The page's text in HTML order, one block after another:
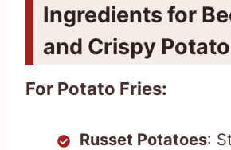
Ingredients for
and Crispy
For Potato Fries:
Russet Potatoes: